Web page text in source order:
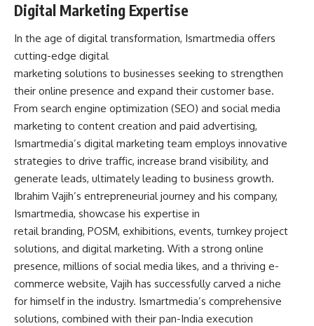
Digital Marketing Expertise
In the age of digital transformation, Ismartmedia offers
cutting-edge digital
marketing solutions to businesses seeking to strengthen
their online presence and expand their customer base.
From search engine optimization (SEO) and social media
marketing to content creation and paid advertising,
Ismartmedia’s digital marketing team employs innovative
strategies to drive traffic, increase brand visibility, and
generate leads, ultimately leading to business growth.
Ibrahim Vajih’s entrepreneurial journey and his company,
Ismartmedia, showcase his expertise in
retail branding, POSM, exhibitions, events, turnkey project
solutions, and digital marketing. With a strong online
presence, millions of social media likes, and a thriving e-
commerce website, Vajih has successfully carved a niche
for himself in the industry. Ismartmedia’s comprehensive
solutions, combined with their pan-India execution